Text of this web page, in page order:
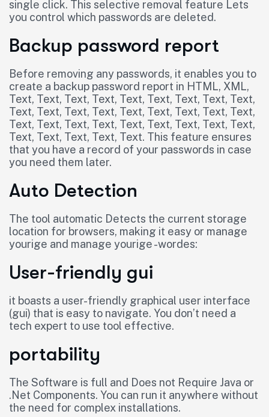
single click. This selective removal feature Lets
you control which passwords are deleted.
Backup password report
Before removing any passwords, it enables you to
create a backup password report in HTML, XML,
Text, Text, Text, Text, Text, Text, Text, Text, Text,
Text, Text, Text, Text, Text, Text, Text, Text, Text,
Text, Text, Text, Text, Text, Text, Text, Text, Text,
Text, Text, Text, Text, Text. This feature ensures
that you have a record of your passwords in case
you need them later.
Auto Detection
The tool automatic Detects the current storage
location for browsers, making it easy or manage
yourige and manage yourige -wordes:
User-friendly gui
it boasts a user-friendly graphical user interface
(gui) that is easy to navigate. You don’t need a
tech expert to use tool effective.
portability
The Software is full and Does not Require Java or
.Net Components. You can run it anywhere without
the need for complex installations.